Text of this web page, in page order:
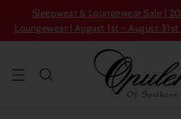
Sleepwear & Loungewear Sale |
Loungewear | August 1st - August